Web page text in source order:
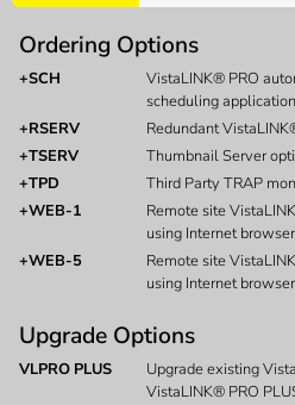
Ordering Options
+SCH
VistaLINK® PRO
scheduling
+RSERV
Redundant
+TSERV
Thumbnail Server
+TPD
Third Party TRAP
+WEB-1
Remote site
using Internet browser
+WEB-5
Remote site
using Internet browser
Upgrade Options
VLPRO PLUS
Upgrade existing
VistaLINK® PRO